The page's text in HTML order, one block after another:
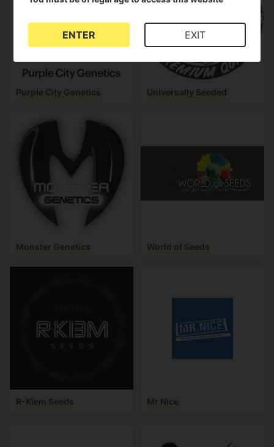
Purple City Genetics Universally Seeded
Monster Genetics World of Seeds
R-Kiem Seeds Mr Nice
ENTER EXIT